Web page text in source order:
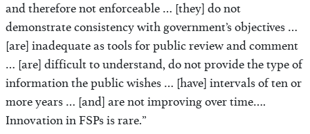
and therefore not enforceable … [they] do not
demonstrate consistency with government’s objectives …
[are] inadequate as tools for public review and comment
… [are] difficult to understand, do not provide the type of
information the public wishes … [have] intervals of ten or
more years … [and] are not improving over time….
Innovation in FSPs is rare.”